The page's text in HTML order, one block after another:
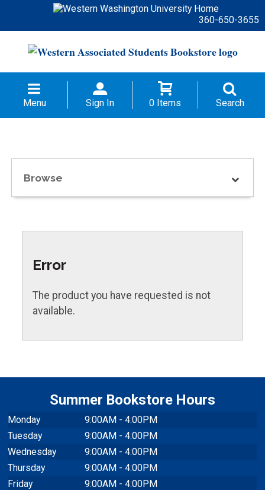
360-650-3655
Menu Sign In 0 Items Search
Browse
Error
The product you have requested is not
available.
Summer Bookstore Hours
Monday
9:00AM - 4:00PM
Tuesday
9:00AM - 4:00PM
Wednesday
9:00AM - 4:00PM
Thursday
9:00AM - 4:00PM
Friday
9:00AM - 4:00PM